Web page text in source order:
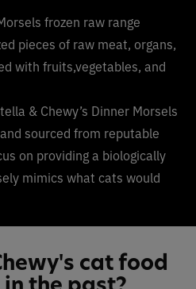
frozen raw range
pieces of raw meat, organs,
with fruits,vegetables, and
& Chewy’s Dinner Morsels
sourced from reputable
on providing a biologically
mimics what cats would
cat food